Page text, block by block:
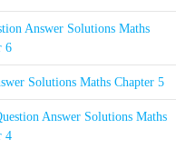
Answer Solutions Maths
6
Solutions Maths Chapter 5
Answer Solutions Maths
4